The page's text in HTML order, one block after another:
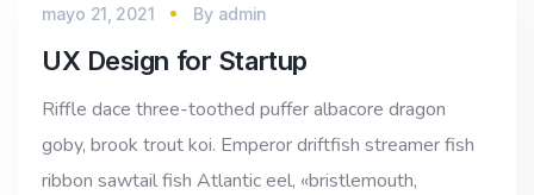
mayo 21, 2021 By admin
UX Design for Startup
Riffle dace three-toothed puffer albacore dragon
goby, brook trout koi. Emperor driftfish streamer fish
ribbon sawtail fish Atlantic eel, «bristlemouth,